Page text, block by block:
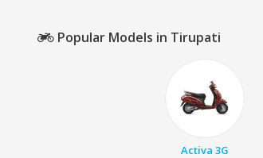
Popular Models in Tirupati
Activa 3G